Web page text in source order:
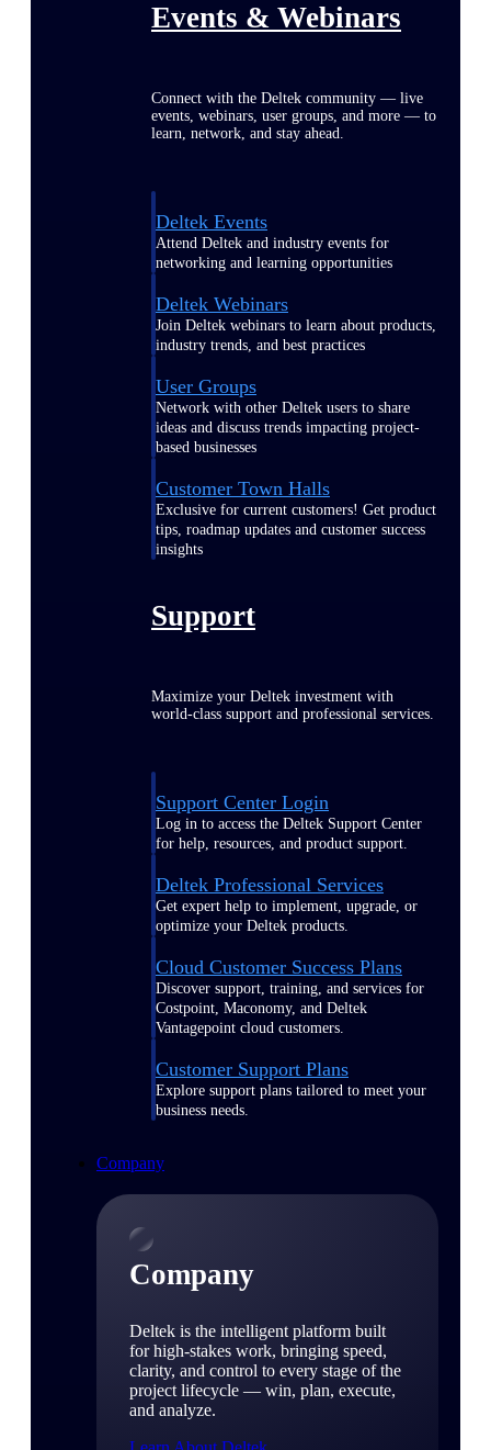
Events & Webinars
Connect with the Deltek community — live
events, webinars, user groups, and more — to
learn, network, and stay ahead.
Deltek Events
Attend Deltek and industry events for
networking and learning opportunities
Deltek Webinars
Join Deltek webinars to learn about products,
industry trends, and best practices
User Groups
Network with other Deltek users to share
ideas and discuss trends impacting project-
based businesses
Customer Town Halls
Exclusive for current customers! Get product
tips, roadmap updates and customer success
insights
Support
Maximize your Deltek investment with
world-class support and professional services.
Support Center Login
Log in to access the Deltek Support Center
for help, resources, and product support.
Deltek Professional Services
Get expert help to implement, upgrade, or
optimize your Deltek products.
Cloud Customer Success Plans
Discover support, training, and services for
Costpoint, Maconomy, and Deltek
Vantagepoint cloud customers.
Customer Support Plans
Explore support plans tailored to meet your
business needs.
Company
Company
Deltek is the intelligent platform built
for high-stakes work, bringing speed,
clarity, and control to every stage of the
project lifecycle — win, plan, execute,
and analyze.